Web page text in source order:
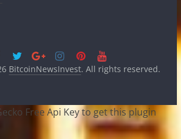
BitcoinNewsInvest. All rights reserved.
Free Api Key to get this plugin